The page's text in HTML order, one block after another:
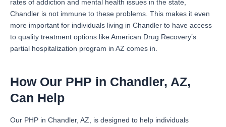
rates of addiction and mental health issues in the state,
Chandler is not immune to these problems. This makes it even
more important for individuals living in Chandler to have access
to quality treatment options like American Drug Recovery’s
partial hospitalization program in AZ comes in.
How Our PHP in Chandler, AZ,
Can Help
Our PHP in Chandler, AZ, is designed to help individuals